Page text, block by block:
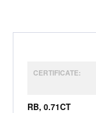
CERTIFICATE:
RB, 0.71CT